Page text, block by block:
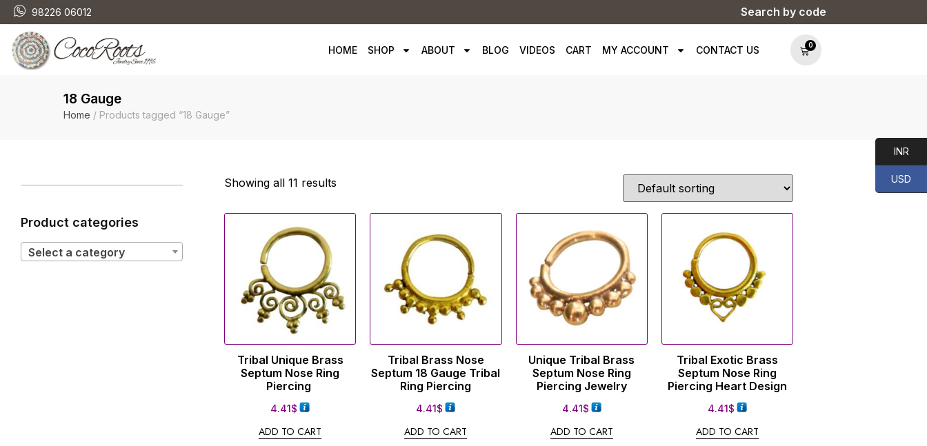
98226 06012 Search by code
HOME SHOP ABOUT BLOG VIDEOS CART MY ACCOUNT CONTACT US 0
18 Gauge
Home / Products tagged “18 Gauge”
Product categories
Select a category
Showing all 11 results
Tribal Unique Brass
Septum Nose Ring
Piercing
4.41$
ADD TO CART
Tribal Brass Nose
Septum 18 Gauge Tribal
Ring Piercing
4.41$
ADD TO CART
Unique Tribal Brass
Septum Nose Ring
Piercing Jewelry
4.41$
ADD TO CART
Tribal Exotic Brass
Septum Nose Ring
Piercing Heart Design
4.41$
ADD TO CART
INR
USD